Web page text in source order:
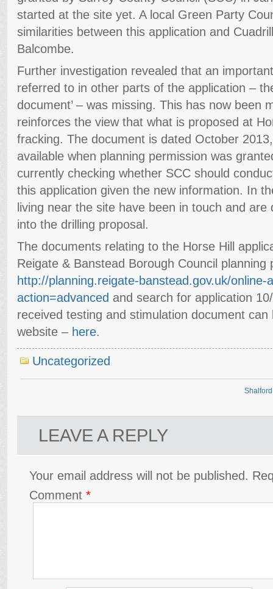
started at the site yet. A local Green Party
similarities between this application and
Balcombe.
Further investigation revealed that an
referred to in other parts of the application –
document’ – was missing. This has now been
reinforces the view that what is proposed at
fracking. The document is dated October
available when planning permission was
currently checking whether SCC should
this application given the new information. In
living near the site have been in touch and are
into the drilling proposal.
The documents relating to the Horse Hill
Reigate & Banstead Borough Council planning
http://planning.reigate-banstead.gov.uk/online-
action=advanced and search for application
received testing and stimulation document
website – here.
Uncategorized
LEAVE A REPLY
Your email address will not be published.
Comment *